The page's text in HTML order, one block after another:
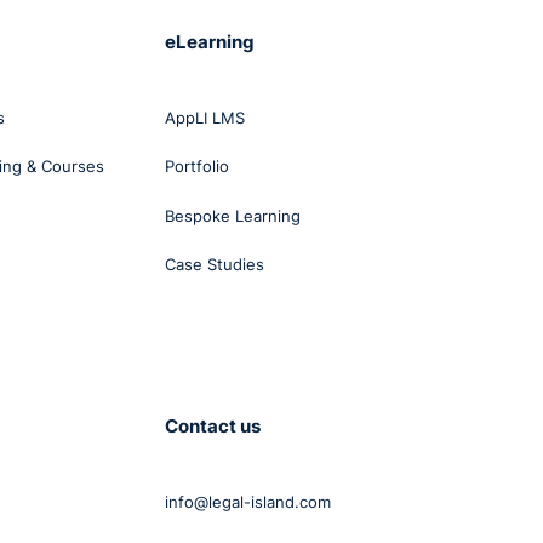
& Courses
eLearning
AppLI LMS
Portfolio
Bespoke Learning
Case Studies
Contact us
info@legal-island.com